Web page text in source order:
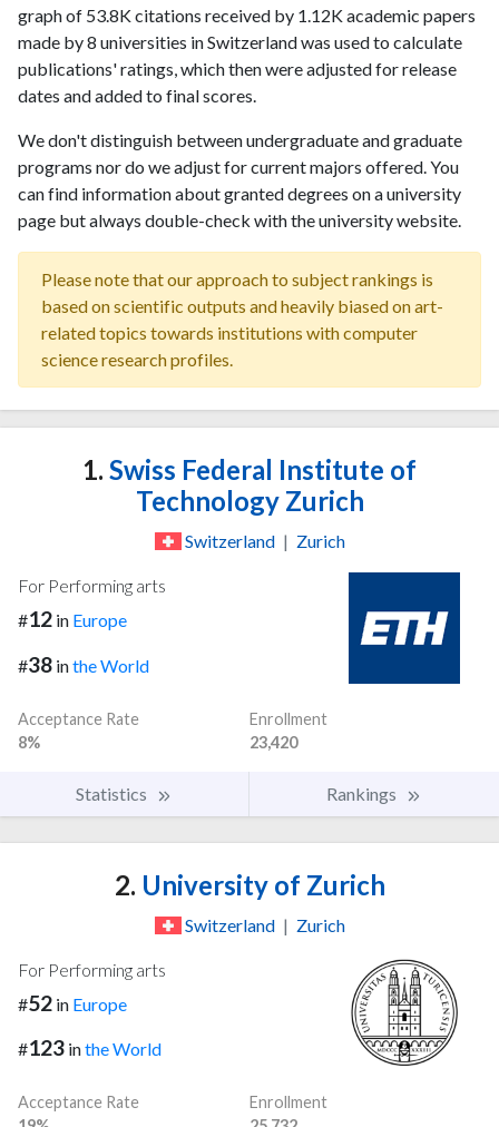
graph of 53.8K citations received by 1.12K academic papers
made by 8 universities in Switzerland was used to calculate
publications' ratings, which then were adjusted for release
dates and added to final scores.
We don't distinguish between undergraduate and graduate
programs nor do we adjust for current majors offered. You
can find information about granted degrees on a university
page but always double-check with the university website.
Please note that our approach to subject rankings is
based on scientific outputs and heavily biased on art-
related topics towards institutions with computer
science research profiles.
1. Swiss Federal Institute of
Technology Zurich
Switzerland | Zurich
For Performing arts
#12 in Europe
#38 inthe World
Acceptance Rate
8%
Enrollment
23,420
Statistics Rankings
2. University of Zurich
Switzerland | Zurich
For Performing arts
#52 in Europe
#123 inthe World
Acceptance Rate
Enrollment